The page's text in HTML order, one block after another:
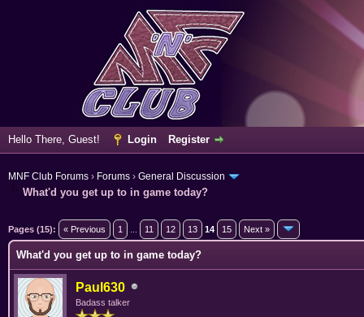
Hello There, Guest! Login Register
MNF Club Forums › Forums › General Discussion
What'd you get up to in game today?
Pages (15): « Previous 1 11 12 13 14 15 Next »
What'd you get up to in game today?
Paul630
Badass talker